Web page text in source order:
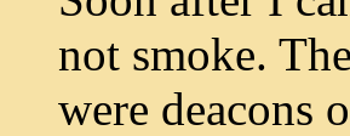
not smoke.
were deacons